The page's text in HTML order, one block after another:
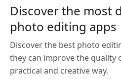
Discover the most
photo editing apps
Discover the best photo
they can improve the quality
practical and creative way.